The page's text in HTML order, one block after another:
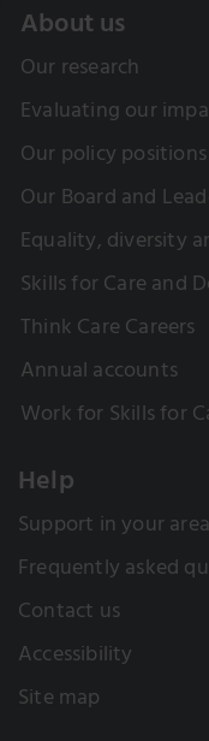
About us
Our research
Evaluating our
Our policy positions
Our Board and
Equality, diversity
Skills for Care and
Think Care Careers
Annual accounts
Work for Skills for
Help
Support in your area
Frequently asked
Contact us
Accessibility
Site map